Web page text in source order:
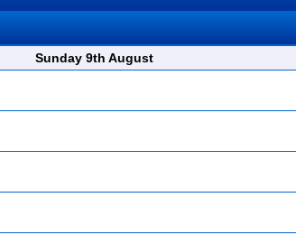
Sunday 9th August